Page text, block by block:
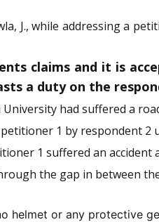
J., while addressing a
claims and it is
a duty on the
had suffered a
1 by respondent 2
1 suffered an
the gap in between
helmet or any protective